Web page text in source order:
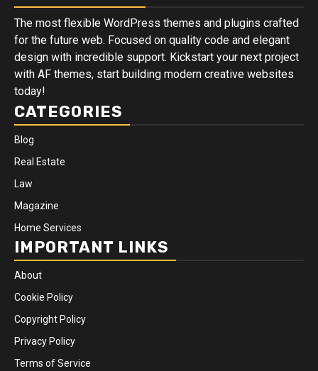
The most flexible WordPress themes and plugins crafted
for the future web. Focused on quality code and elegant
design with incredible support. Kickstart your next project
with AF themes, start building modern creative websites
today!
CATEGORIES
Blog
Real Estate
Law
Magazine
Home Services
IMPORTANT LINKS
About
Cookie Policy
Copyright Policy
Privacy Policy
Terms of Service